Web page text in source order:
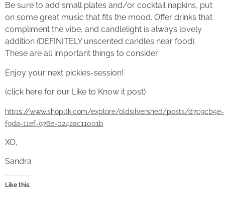
Be sure to add small plates and/or cocktail napkins, put
on some great music that fits the mood. Offer drinks that
compliment the vibe, and candlelight is always lovely
addition (DEFINITELY unscented candles near food).
These are all important things to consider.
Enjoy your next pickies-session!
(click here for our Like to Know it post)
https://www.shopltk.com/explore/oldsilvershed/posts/d7c9cb5e-
f9da-11ef-976e-0242ac11001b
XO,
Sandra
Like this: